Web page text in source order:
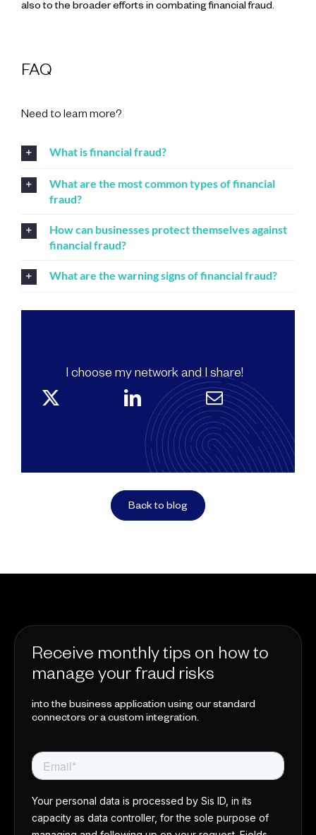
also to the broader efforts in combating financial fraud.
FAQ
Need to learn more?
What is financial fraud?
What are the most common types of financial
fraud?
How can businesses protect themselves against
financial fraud?
What are the warning signs of financial fraud?
I choose my network and I share!
Back to blog
Receive monthly tips on how to
manage your fraud risks
into the business application using our standard
connectors or a custom integration.